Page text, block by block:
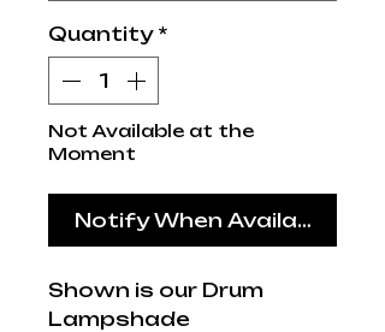
Quantity *
Not Available at the
Moment
Notify When Available
Shown is our Drum
Lampshade